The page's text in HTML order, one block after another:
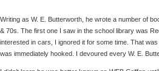
Writing as W. E. Butterworth, he wrote a number of
& 70s. The first one I saw in the school library was
interested in cars, I ignored it for some time. That
was immediately hooked. I devoured every W. E.